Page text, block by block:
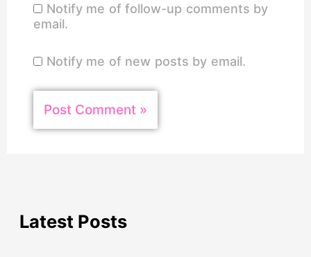
Notify me of follow-up comments by
email.
Notify me of new posts by email.
Latest Posts